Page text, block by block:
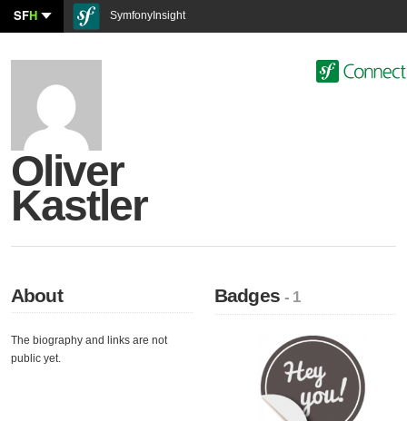
SFH SymfonyInsight
Oliver
Kastler
About
The biography and links are not
public yet.
Badges- 1